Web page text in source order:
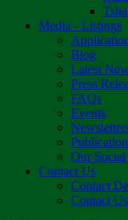
Media - Listings
Blog
Latest
Press
FAQs
Events
Our
Contact Us
Contact
Contact